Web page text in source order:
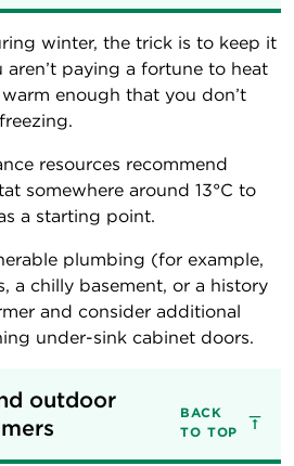
winter, the trick is to keep it
paying a fortune to heat
enough that you don’t
resources recommend
somewhere around 13°C to
a starting point.
plumbing (for example,
a chilly basement, or a history
and consider additional
under-sink cabinet doors.
outdoor
BACK
TO TOP